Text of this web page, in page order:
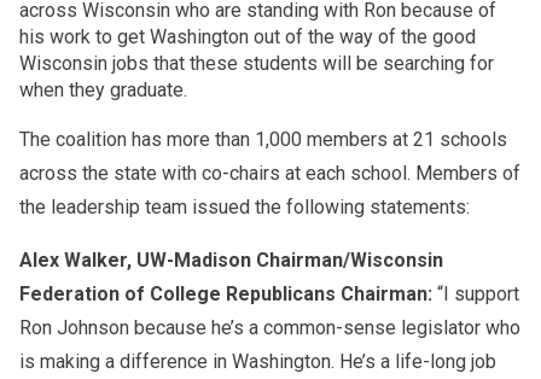
across Wisconsin who are standing with Ron because of
his work to get Washington out of the way of the good
Wisconsin jobs that these students will be searching for
when they graduate.
The coalition has more than 1,000 members at 21 schools
across the state with co-chairs at each school. Members of
the leadership team issued the following statements:
Alex Walker, UW-Madison Chairman/Wisconsin
Federation of College Republicans Chairman: “I support
Ron Johnson because he’s a common-sense legislator who
is making a difference in Washington. He’s a life-long job